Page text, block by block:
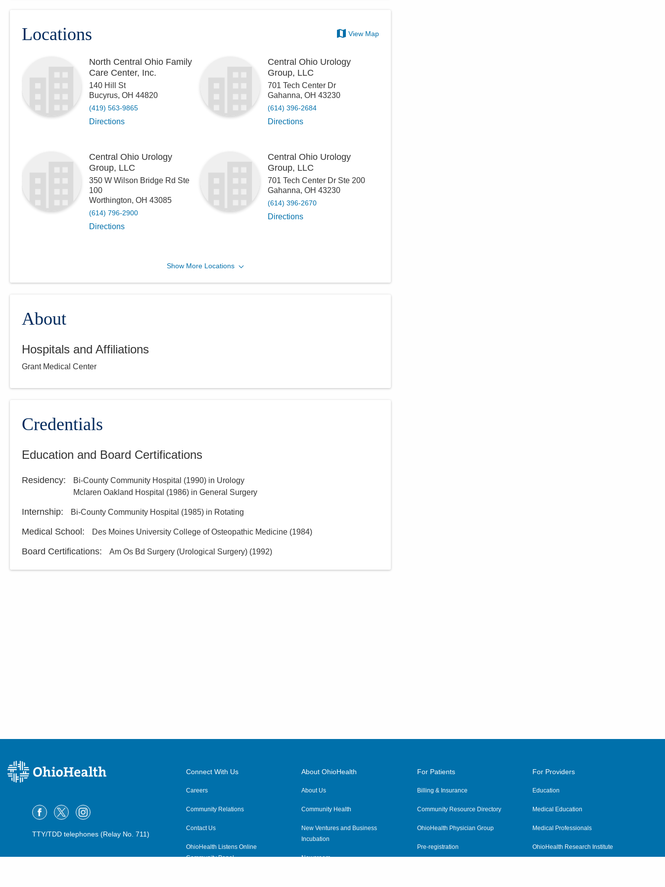
Locations View Map
North Central Ohio Family
Care Center, Inc.
140 Hill St
Bucyrus, OH 44820
(419) 563-9865
Directions
Central Ohio Urology
Group, LLC
701 Tech Center Dr
Gahanna,OH 43230
(614) 396-2684
Directions
Central Ohio Urology
Group, LLC
350 W Wilson Bridge Rd Ste
100
Worthington, OH 43085
(614) 796-2900
Directions
Central Ohio Urology
Group, LLC
701 Tech Center Dr Ste 200
Gahanna,OH 43230
(614) 396-2670
Directions
Central Ohio Urology
1330 Coshocton Ave
701 Tech Center Dr Ste 100
Group, LLC
Gahanna,OH 43230
Directions
Show More Locations
About
Hospitals and Affiliations
Grant Medical Center
Credentials
Education and Board Certifications
Residency: Bi-County Community Hospital (1990) in Urology
Mclaren Oakland Hospital (1986) in General Surgery
Internship: Bi-County Community Hospital (1985) in Rotating
Medical School : Des Moines University College of Osteopathic Medicine (1984)
Board Certifications: Am Os Bd Surgery (Urological Surgery) (1992)
TTY/TDD telephones (Relay No. 711)
Connect With Us
Careers
Community Relations
Contact Us
OhioHealth Listens Online
Community Panel
About OhioHealth
About Us
Community Health
New Ventures and Business
Incubation
Newsroom
For Patients
Billing & Insurance
Community Resource Directory
OhioHealth Physician Group
Pre-registration
For Providers
Education
Medical Education
Medical Professionals
OhioHealth Research Institute